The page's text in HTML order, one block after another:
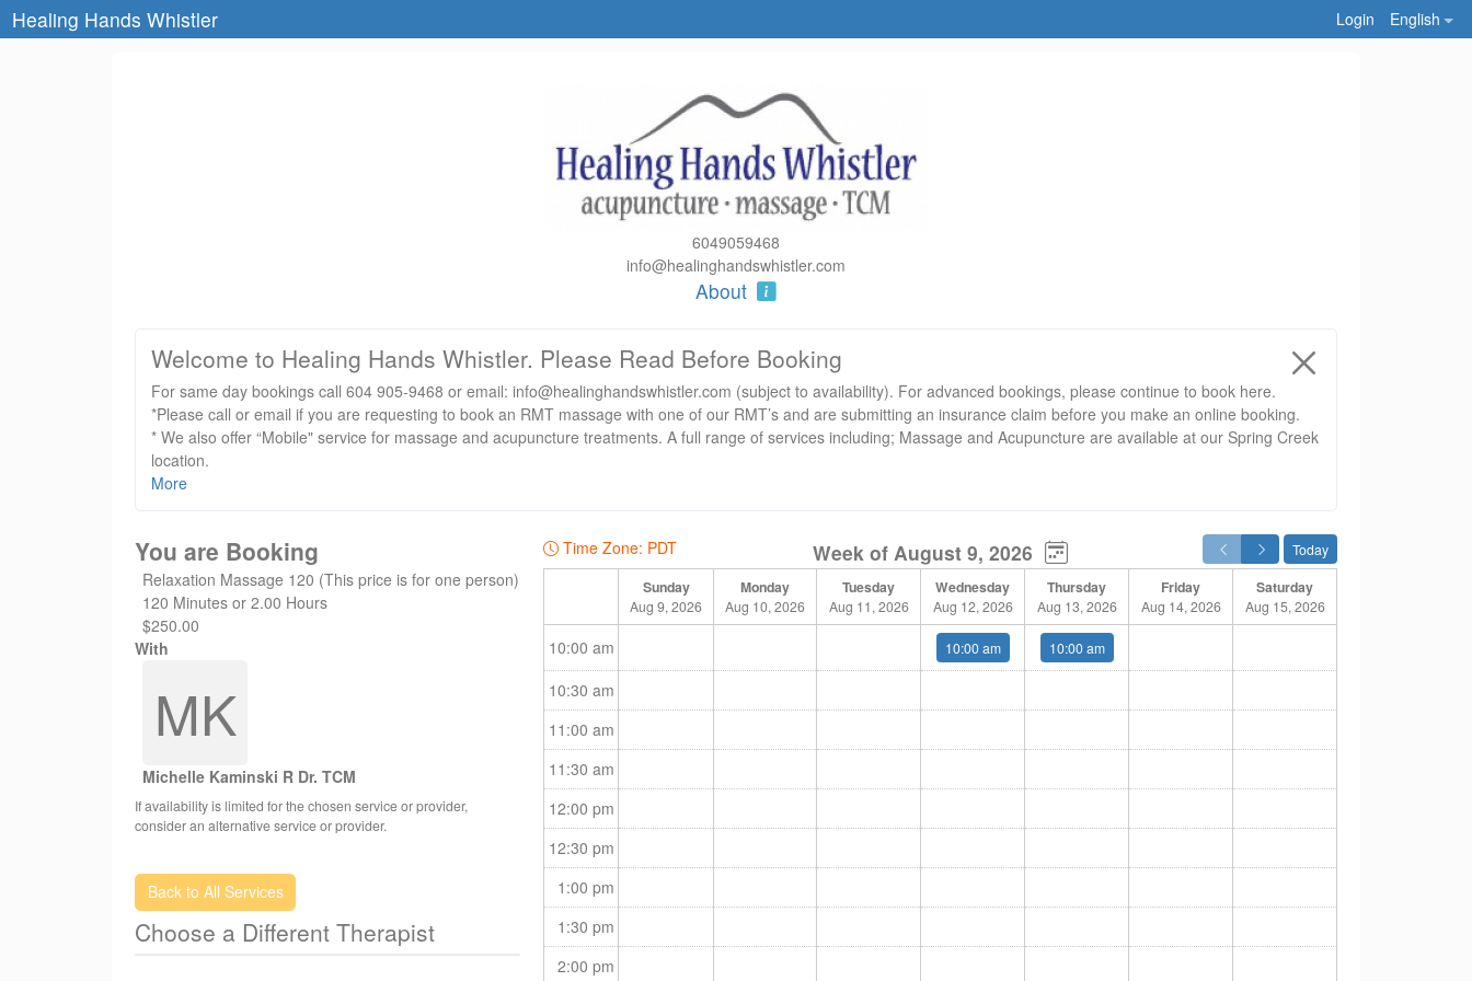
Healing Hands Whistler Login English
6049059468
info@healinghandswhistler.com
About
Welcome to Healing Hands Whistler. Please Read Before Booking
For same day bookings call 604 905-9468 or email: info@healinghandswhistler.com (subject to availability). For advanced bookings, please continue to book here.
*Please call or email if you are requesting to book an RMT massage with one of our RMT’s and are submitting an insurance claim before you make an online booking.
* We also offer “Mobile" service for massage and acupuncture treatments. A full range of services including; Massage and Acupuncture are available at our Spring Creek
location.
* Please note: With advanced bookings of larger groups (plus 6+) we offer $10 off each appointment.
More
You are Booking
Relaxation Massage 120 (This price is for one person)
120 Minutes or 2.00 Hours
$250.00
With
MK
Michelle Kaminski R Dr. TCM
If availability is limited for the chosen service or provider,
consider an alternative service or provider.
Back to All Services
Choose a Different Therapist
Time Zone: PDT Week of August 9, 2026 Today
Sunday
Aug 9, 2026
Monday
Aug 10, 2026
Tuesday
Aug 11, 2026
Wednesday
Aug 12, 2026
Thursday
Aug 13, 2026
Friday
Aug 14, 2026
Saturday
Aug 15, 2026
10:00 am 10:00 am 10:00 am
10:30 am
11:00 am
11:30 am
12:00 pm
12:30 pm
1:00 pm
1:30 pm
2:00 pm